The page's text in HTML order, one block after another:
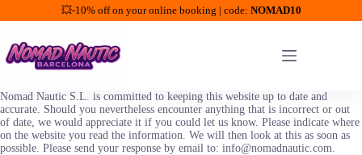
💥-10% off on your online booking | code: NOMAD10
contenido
Nomad Nautic S.L. is committed to keeping this website up to date and
accurate. Should you nevertheless encounter anything that is incorrect or out
of date, we would appreciate it if you could let us know. Please indicate where
on the website you read the information. We will then look at this as soon as
possible. Please send your response by email to: info@nomadnautic.com.